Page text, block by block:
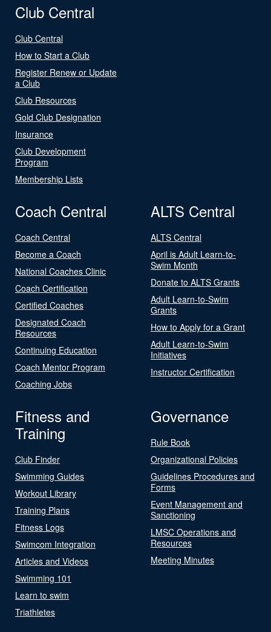
Club Central
Club Central
How to Start a Club
Register Renew or Update
a Club
Club Resources
Gold Club Designation
Insurance
Club Development
Program
Membership Lists
Coach Central
Coach Central
Become a Coach
National Coaches Clinic
Coach Certification
Certified Coaches
Designated Coach
Resources
Continuing Education
Coach Mentor Program
Coaching Jobs
ALTS Central
ALTS Central
April is Adult Learn-to-
Swim Month
Donate to ALTS Grants
Adult Learn-to-Swim
Grants
How to Apply for a Grant
Adult Learn-to-Swim
Initiatives
Instructor Certification
Fitness and
Training
Club Finder
Swimming Guides
Workout Library
Training Plans
Fitness Logs
Swimcom Integration
Articles and Videos
Swimming 101
Learn to swim
Triathletes
Governance
Rule Book
Organizational Policies
Guidelines Procedures and
Forms
Event Management and
Sanctioning
LMSC Operations and
Resources
Meeting Minutes